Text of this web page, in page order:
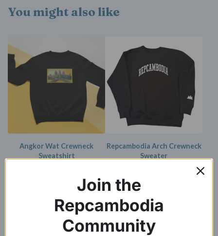
You might also like
Angkor Wat Crewneck
Sweatshirt
Repcambodia Arch Crewneck
Sweater
Join the
Repcambodia
Community